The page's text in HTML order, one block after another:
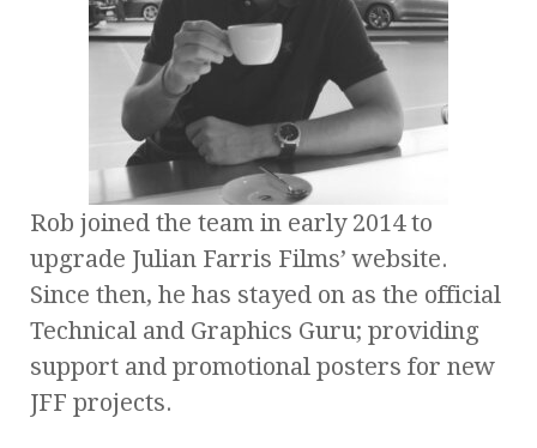
Rob joined the team in early 2014 to
upgrade Julian Farris Films’ website.
Since then, he has stayed on as the official
Technical and Graphics Guru; providing
support and promotional posters for new
JFF projects.